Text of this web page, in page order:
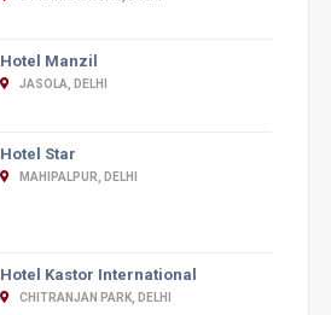
Hotel Manzil
JASOLA, DELHI
Hotel Star
MAHIPALPUR, DELHI
Hotel Kastor International
CHITRANJAN PARK, DELHI